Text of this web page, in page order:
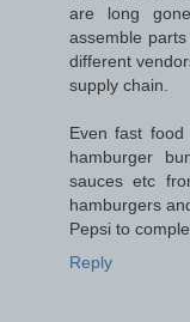
are long
assemble
different
supply chain.
Even fast food
hamburger
sauces etc
hamburgers
Pepsi to
Reply